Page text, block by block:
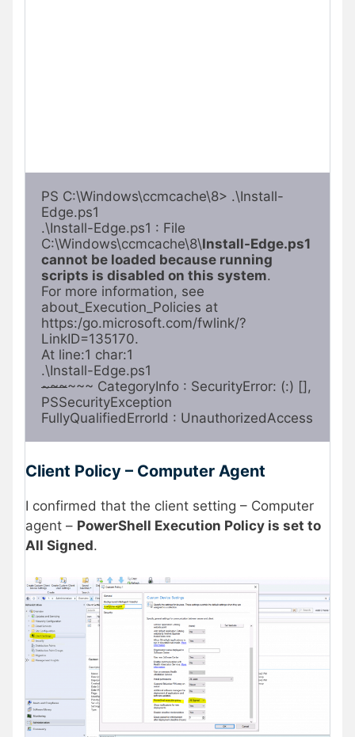
PS C:\Windows\ccmcache\8> .\Install-
Edge.ps1
.\Install-Edge.ps1 : File
C:\Windows\ccmcache\8\Install-Edge.ps1
cannot be loaded because running
scripts is disabled on this system.
For more information, see
about_Execution_Policies at
https:/go.microsoft.com/fwlink/?
LinkID=135170.
At line:1 char:1
~~~~~~ CategoryInfo : SecurityError: (:) [],
PSSecurityException
FullyQualifiedErrorId : UnauthorizedAccess
Client Policy – Computer Agent
I confirmed that the client setting – Computer
agent – PowerShell Execution Policy is set to
All Signed.